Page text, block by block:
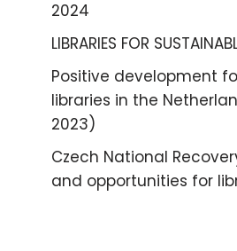
2024
LIBRARIES FOR
Positive development
libraries in the
2023)
Czech National
and opportunities for